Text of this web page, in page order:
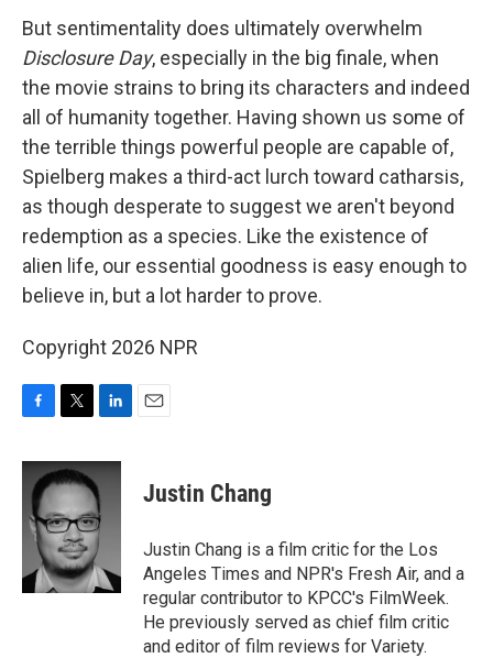
But sentimentality does ultimately overwhelm
Disclosure Day, especially in the big finale, when
the movie strains to bring its characters and indeed
all of humanity together. Having shown us some of
the terrible things powerful people are capable of,
Spielberg makes a third-act lurch toward catharsis,
as though desperate to suggest we aren't beyond
redemption as a species. Like the existence of
alien life, our essential goodness is easy enough to
believe in, but a lot harder to prove.
Copyright 2026 NPR
c
b
o
i
t
e
r
n
k
e
d
I
n
Justin Chang
Justin Chang is a film critic for the Los
Angeles Times and NPR's Fresh Air, and a
regular contributor to KPCC's FilmWeek.
He previously served as chief film critic
and editor of film reviews for Variety.